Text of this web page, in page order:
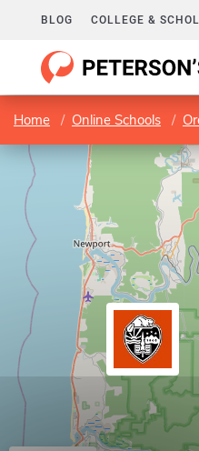
BLOG COLLEGE &
Home Online Schools